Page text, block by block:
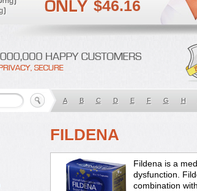
$46.16
A B C D E F G H
FILDENA
Fildena is a
dysfunction.
combination